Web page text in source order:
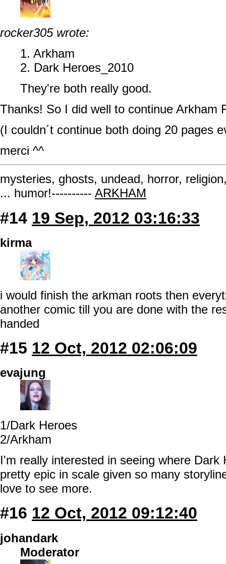
rocker305 wrote:
1. Arkham
2. Dark Heroes_2010
They're both really good.
Thanks! So I did well to continue Arkham
(I couldn´t continue both doing 20 pages
merci ^^
mysteries, ghosts, undead, horror,
... humor!---------- ARKHAM
#14 19 Sep, 2012 03:16:33
kirma
i would finish the arkman roots then
another comic till you are done with the
handed
#15 12 Oct, 2012 02:06:09
evajung
1/Dark Heroes
2/Arkham
I'm really interested in seeing where Dark
pretty epic in scale given so many
love to see more.
#16 12 Oct, 2012 09:12:40
johandark
Moderator